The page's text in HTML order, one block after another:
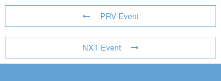
PRV Event
NXT Event